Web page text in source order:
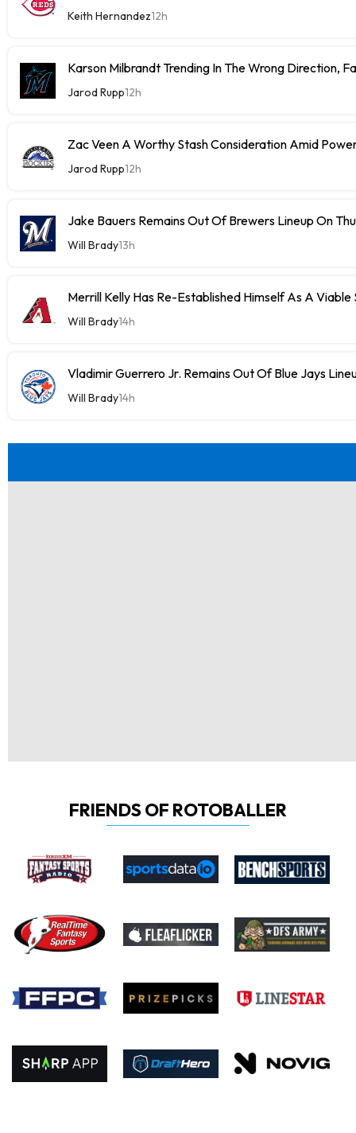
Keith Hernandez12h
Karson Milbrandt Trending In The Wrong Direction,
Jarod Rupp12h
Zac Veen A Worthy Stash Consideration Amid
Jarod Rupp12h
Jake Bauers Remains Out Of Brewers Lineup On
Will Brady13h
Merrill Kelly Has Re-Established Himself As A
Will Brady14h
Vladimir Guerrero Jr. Remains Out Of Blue Jays
Will Brady14h
FRIENDS OF ROTOBALLER